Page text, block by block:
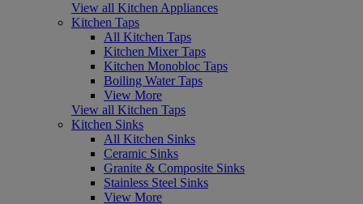
View all Kitchen Appliances
Kitchen Taps
All Kitchen Taps
Kitchen Mixer Taps
Kitchen Monobloc Taps
Boiling Water Taps
View More
View all Kitchen Taps
Kitchen Sinks
All Kitchen Sinks
Ceramic Sinks
Granite & Composite Sinks
Stainless Steel Sinks
View More